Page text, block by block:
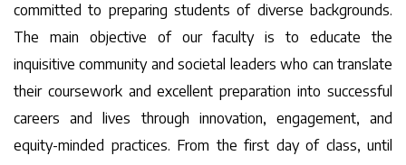
committed to preparing students of diverse backgrounds.
The main objective of our faculty is to educate the
inquisitive community and societal leaders who can translate
their coursework and excellent preparation into successful
careers and lives through innovation, engagement, and
equity-minded practices. From the first day of class, until